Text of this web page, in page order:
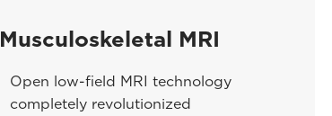
Musculoskeletal MRI
Open low-field MRI technology
completely revolutionized